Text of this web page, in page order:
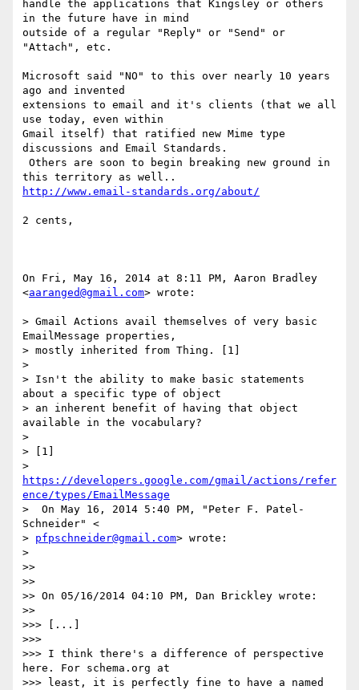
handle the applications that Kingsley or others
in the future have in mind
outside of a regular "Reply" or "Send" or
"Attach", etc.
Microsoft said "NO" to this over nearly 10 years
ago and invented
extensions to email and it's clients (that we all
use today, even within
Gmail itself) that ratified new Mime type
discussions and Email Standards.
http://www.email-standards.org/about/
2 cents,
On Fri, May 16, 2014 at 8:11 PM, Aaron Bradley
<aaranged@gmail.com> wrote:
> Gmail Actions avail themselves of very basic
EmailMessage properties,
> mostly inherited from Thing. [1]
>
> Isn't the ability to make basic statements
about a specific type of object
> an inherent benefit of having that object
available in the vocabulary?
>
> [1]
https://developers.google.com/gmail/actions/refer
ence/types/EmailMessage
>  On May 16, 2014 5:40 PM, "Peter F. Patel-
Schneider" <
> pfpschneider@gmail.com> wrote:
>
>>
>>
>> On 05/16/2014 04:10 PM, Dan Brickley wrote:
>>
>>> [...]
>>>
>>> I think there's a difference of perspective
here. For schema.org at
>>> least, it is perfectly fine to have a named